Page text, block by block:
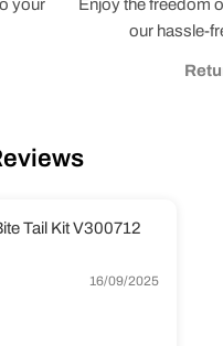
your
Enjoy the freedom
our hassle-
Tail Kit V300712
16/09/2025